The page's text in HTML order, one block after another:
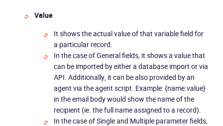
Value
It shows the actual value of that variable field for
a particular record.
In the case of General fields, it shows a value that
can be imported by either a database import or via
API. Additionally, it can be also provided by an
agent via the agent script. Example: {name.value}
in the email body would show the name of the
recipient (ie. the full name assigned to a record).
In the case of Single and Multiple parameter fields,